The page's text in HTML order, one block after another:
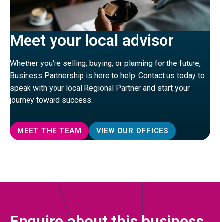
Meet your local advisor
Whether you’re selling, buying, or planning for the future,
Business Partnership is here to help. Contact us today to
speak with your local Regional Partner and start your
journey toward success.
MEET THE TEAM VIEW OUR OFFICES